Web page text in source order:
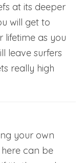
at its deeper
will get to
lifetime as you
leave surfers
really high
your own
can be